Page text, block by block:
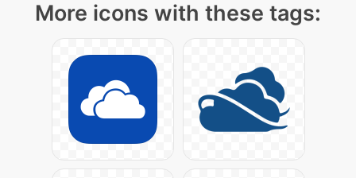
More icons with these tags: